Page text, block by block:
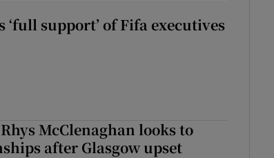
support’ of Fifa executives
McClenaghan looks to
after Glasgow upset